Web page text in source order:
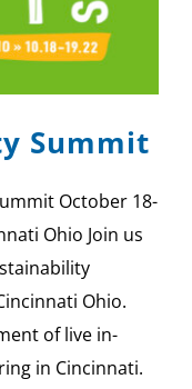
Summit
October 18-
Ohio Join us
Ohio.
of live in-
in Cincinnati.